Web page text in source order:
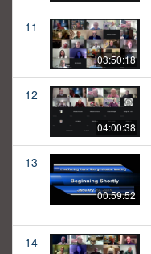
11
03:50:18
12
04:00:38
13
00:59:52
14